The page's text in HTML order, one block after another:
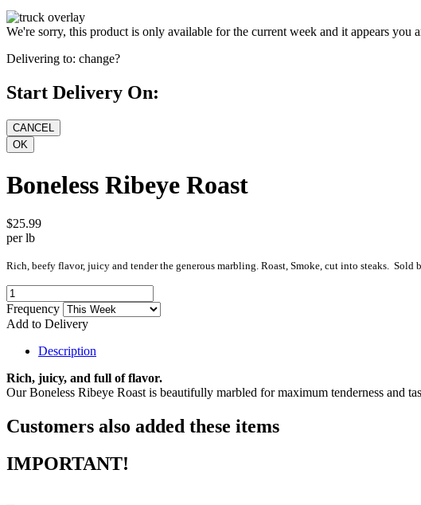
We're sorry, this product is only available for the current week and it appears
Delivering to: change?
Start Delivery On:
Boneless Ribeye Roast
$25.99
per lb
Rich, beefy flavor, juicy and tender the generous marbling. Roast, Smoke, cut into steaks. Sold
Frequency
Add to Delivery
Description
Rich, juicy, and full of flavor.
Our Boneless Ribeye Roast is beautifully marbled for maximum tenderness and
Customers also added these items
IMPORTANT!